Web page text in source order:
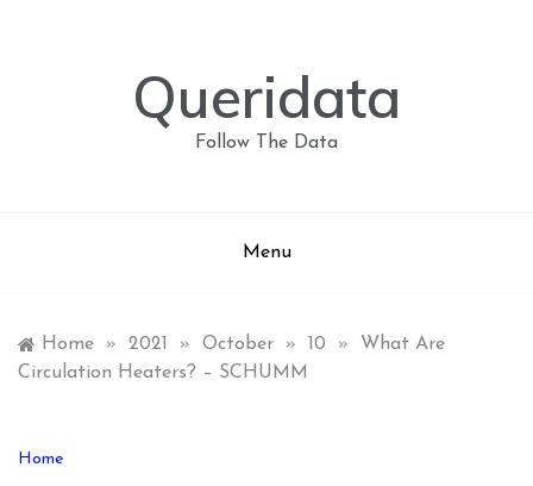
Queridata
Follow The Data
Menu
Home » 2021 » October » 10 »
What Are
Circulation Heaters? – SCHUMM
Home